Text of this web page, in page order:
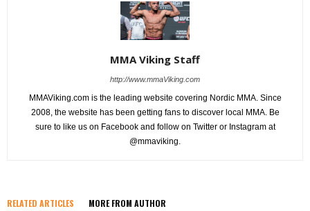
MMA Viking Staff
http://www.mmaViking.com
MMAViking.com is the leading website covering Nordic MMA. Since
2008, the website has been getting fans to discover local MMA. Be
sure to like us on Facebook and follow on Twitter or Instagram at
@mmaviking.
RELATED ARTICLES MORE FROM AUTHOR